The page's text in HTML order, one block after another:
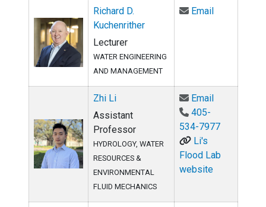
Richard D.
Kuchenrither
Lecturer
WATER ENGINEERING
AND MANAGEMENT
EmailEmail
Zhi Li
Assistant
Professor
HYDROLOGY, WATER
RESOURCES &
ENVIRONMENTAL
FLUID MECHANICS
EmailEmail Zhi Li
405-
534-7977
Li's
Flood Lab
website